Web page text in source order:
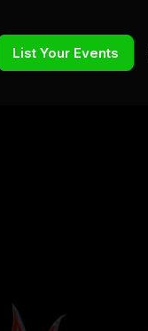
List Your Events